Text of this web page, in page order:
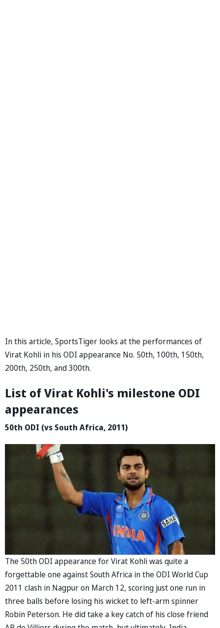
In this article, SportsTiger looks at the performances of
Virat Kohli in his ODI appearance No. 50th, 100th, 150th,
200th, 250th, and 300th.
List of Virat Kohli's milestone ODI
appearances
50th ODI (vs South Africa, 2011)
The 50th ODI appearance for Virat Kohli was quite a
forgettable one against South Africa in the ODI World Cup
2011 clash in Nagpur on March 12, scoring just one run in
three balls before losing his wicket to left-arm spinner
Robin Peterson. He did take a key catch of his close friend